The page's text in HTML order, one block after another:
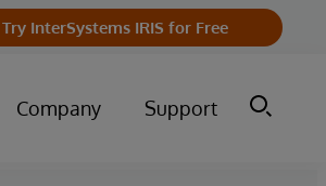
Try InterSystems IRIS for Free
Company Support